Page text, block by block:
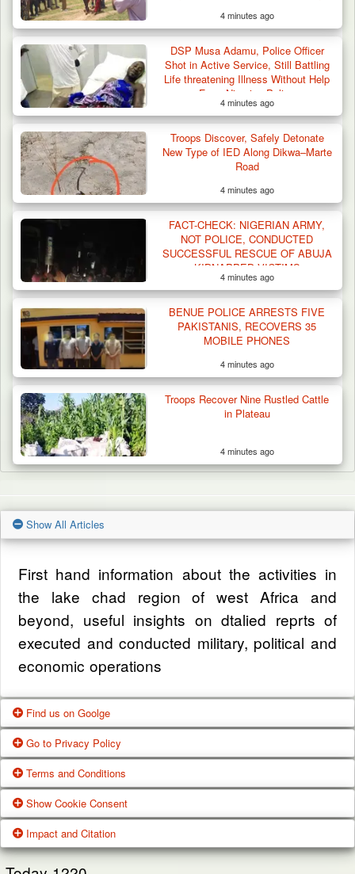
4 minutes ago
DSP Musa Adamu, Police Officer
Shot in Active Service, Still Battling
Life threatening Illness Without Help
From Nigerian Police
4 minutes ago
Troops Discover, Safely Detonate
New Type of IED Along Dikwa–Marte
Road
4 minutes ago
FACT-CHECK: NIGERIAN ARMY,
NOT POLICE, CONDUCTED
SUCCESSFUL RESCUE OF ABUJA
KIDNAPPED VICTIMS
4 minutes ago
BENUE POLICE ARRESTS FIVE
PAKISTANIS, RECOVERS 35
MOBILE PHONES
4 minutes ago
Troops Recover Nine Rustled Cattle
in Plateau
4 minutes ago
Show All Articles
First hand information about the activities in
the lake chad region of west Africa and
beyond, useful insights on dtalied reprts of
executed and conducted military, political and
economic operations
Find us on Goolge
Get our office location, servives, articles and
alot more from google search
Google Us
Go to Privacy Policy
One of our main priorities is the privacy of our
visitors. This Privacy Policy document
contains types of information that is collected
and recorded by Zagazola and how we use it.
Terms and Conditions
These Terms of Use constitute a legally
binding agreement made between you,
whether personally or on behalf of an entity
Show Cookie Consent
While using Our Service, We may ask You to
Impact and Citation